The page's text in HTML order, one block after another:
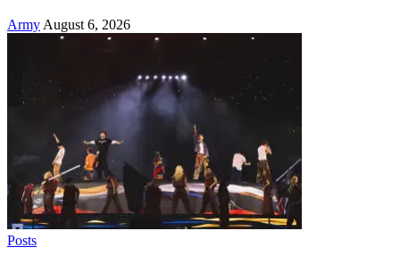
Army August 6, 2026
Posts